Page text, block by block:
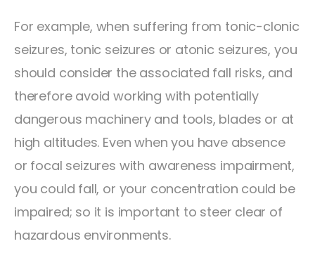
For example, when suffering from tonic-clonic
seizures, tonic seizures or atonic seizures, you
should consider the associated fall risks, and
therefore avoid working with potentially
dangerous machinery and tools, blades or at
high altitudes. Even when you have absence
or focal seizures with awareness impairment,
you could fall, or your concentration could be
impaired; so it is important to steer clear of
hazardous environments.